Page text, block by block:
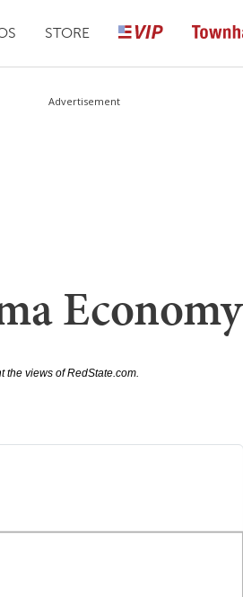
STORE
Advertisement
Economy
the views of RedState.com.